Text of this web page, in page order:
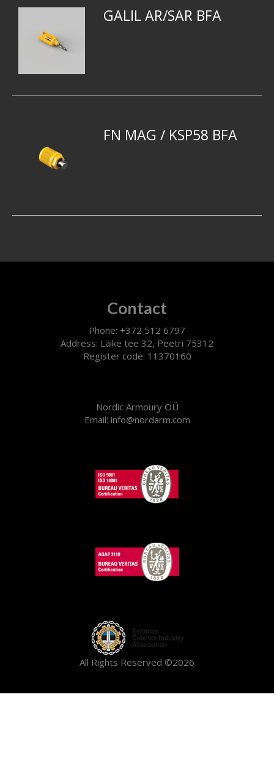
GALIL AR/SAR BFA
FN MAG / KSP58 BFA
Contact
Phone: +372 512 6797
Address: Läike tee 32, Peetri 75312
Register code: 11370160
Nordic Armoury OÜ
Email: info@nordarm.com
All Rights Reserved ©2026